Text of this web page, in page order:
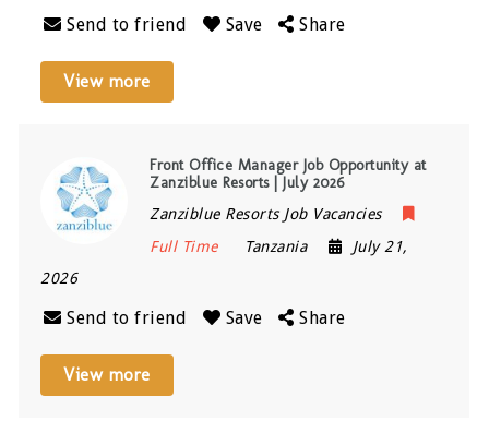
Send to friend Save Share
View more
Front Office Manager Job Opportunity at
Zanziblue Resorts | July 2026
Zanziblue Resorts Job Vacancies
Full Time
Tanzania
July 21,
2026
Send to friend Save Share
View more